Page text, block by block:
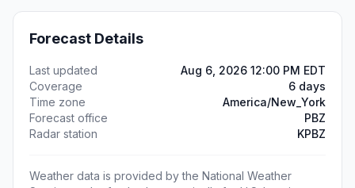
Forecast Details
Last updated
Aug 6, 2026 12:00 PM EDT
Coverage
6 days
Time zone
America/New_York
Forecast office
PBZ
Radar station
KPBZ
Weather data is provided by the National Weather